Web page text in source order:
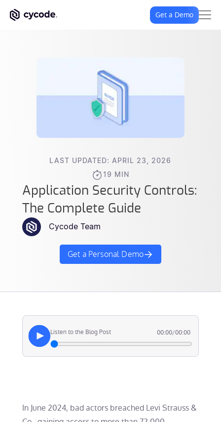
Get a Demo
LAST UPDATED: APRIL 23, 2026
19 MIN
Application Security Controls:
The Complete Guide
Cycode Team
Get a Personal Demo
Listen to the Blog Post 00:00/00:00
In June 2024, bad actors breached Levi Strauss &